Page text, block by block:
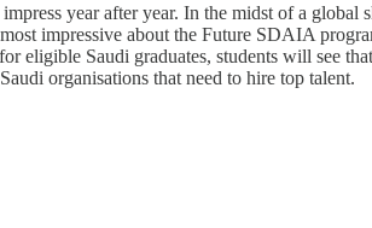
year after year. In the midst of a
impressive about the Future SDAIA
eligible Saudi graduates, students will see
organisations that need to hire top talent.